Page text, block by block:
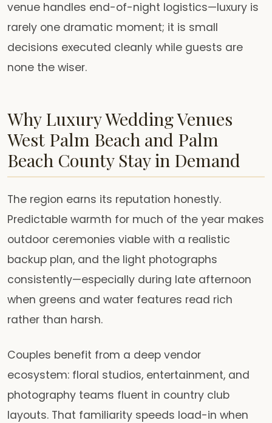
venue handles end-of-night logistics—luxury is
rarely one dramatic moment; it is small
decisions executed cleanly while guests are
none the wiser.
Why Luxury Wedding Venues
West Palm Beach and Palm
Beach County Stay in Demand
The region earns its reputation honestly.
Predictable warmth for much of the year makes
outdoor ceremonies viable with a realistic
backup plan, and the light photographs
consistently—especially during late afternoon
when greens and water features read rich
rather than harsh.
Couples benefit from a deep vendor
ecosystem: floral studios, entertainment, and
photography teams fluent in country club
layouts. That familiarity speeds load-in when